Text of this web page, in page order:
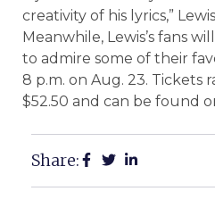
creativity of his lyrics,”
Meanwhile, Lewis’s fans
to admire some of their
8 p.m. on Aug. 23. Tickets
$52.50 and can be found
Share: